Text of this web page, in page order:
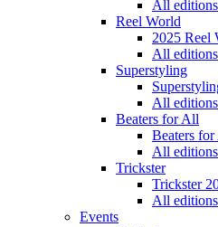
All editions
Reel World
2025 Reel
All editions
Superstyling
All editions
Beaters for All
Beaters
All editions
Trickster
Trickster
All editions
Events